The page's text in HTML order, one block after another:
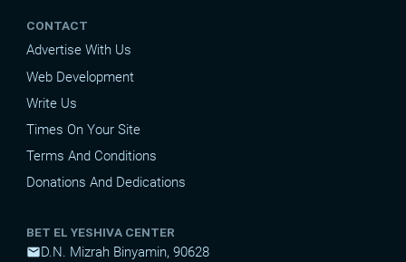
CONTACT
Advertise With Us
Web Development
Write Us
Times On Your Site
Terms And Conditions
Donations And Dedications
BET EL YESHIVA CENTER
mailD.N. Mizrah Binyamin, 90628